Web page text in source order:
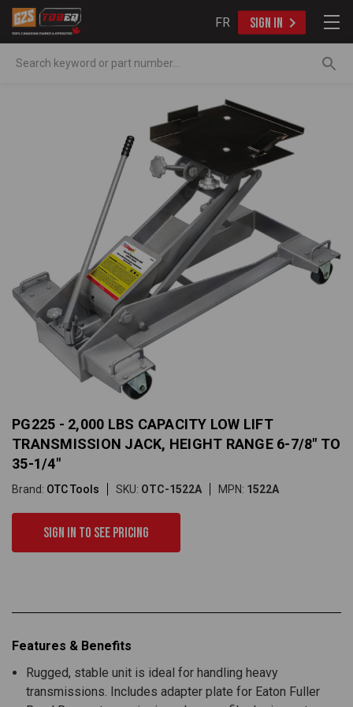
FR SIGN IN
PG225 - 2,000 LBS CAPACITY LOW LIFT
TRANSMISSION JACK, HEIGHT RANGE 6-7/8" TO
35-1/4"
Brand: OTC Tools SKU: OTC-1522A MPN: 1522A
Sign in to see pricing
Features & Benefits
Rugged, stable unit is ideal for handling heavy
transmissions. Includes adapter plate for Eaton Fuller